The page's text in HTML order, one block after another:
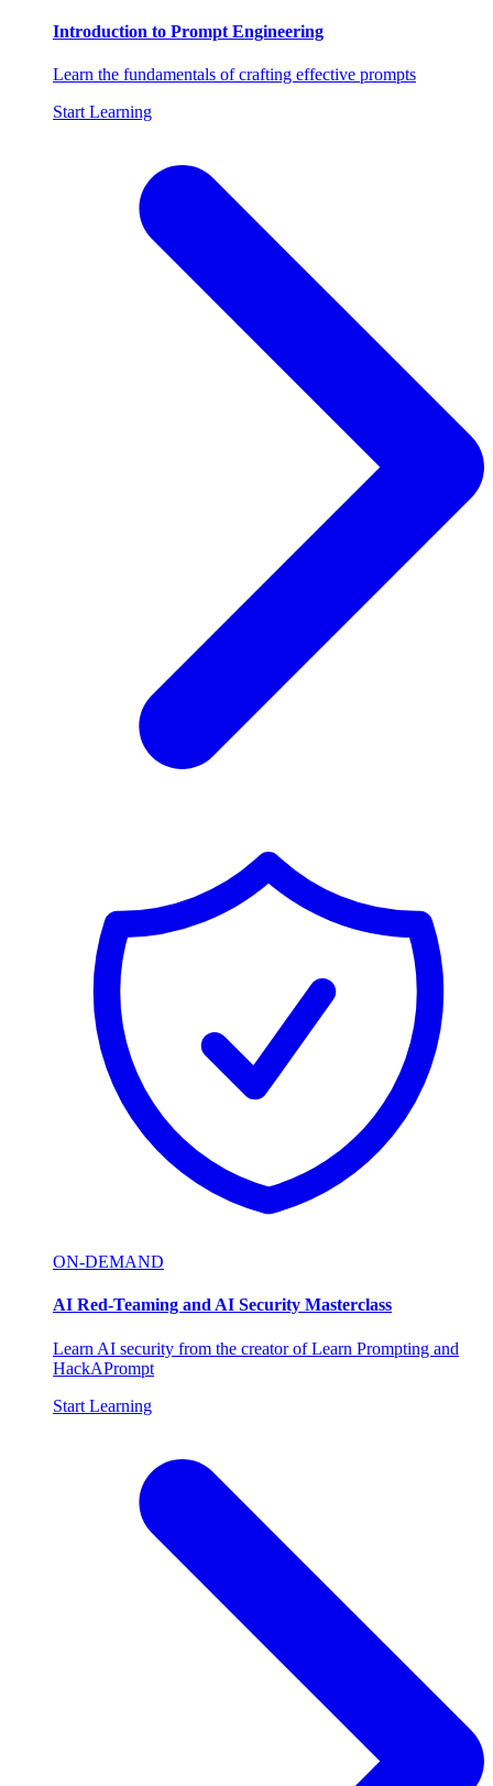
Introduction to Prompt Engineering
Learn the fundamentals of crafting effective prompts
Start Learning
ON-DEMAND
AI Red-Teaming and AI Security Masterclass
Learn AI security from the creator of Learn Prompting and
HackAPrompt
Start Learning